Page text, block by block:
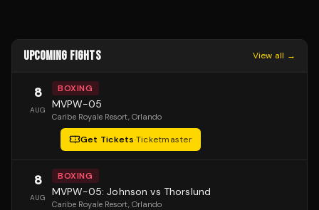
UPCOMING FIGHTS View all →
8
AUG
BOXING
MVPW-05
Caribe Royale Resort, Orlando
Get Tickets·Ticketmaster
8
AUG
BOXING
MVPW-05: Johnson vs Thorslund
Caribe Royale Resort, Orlando